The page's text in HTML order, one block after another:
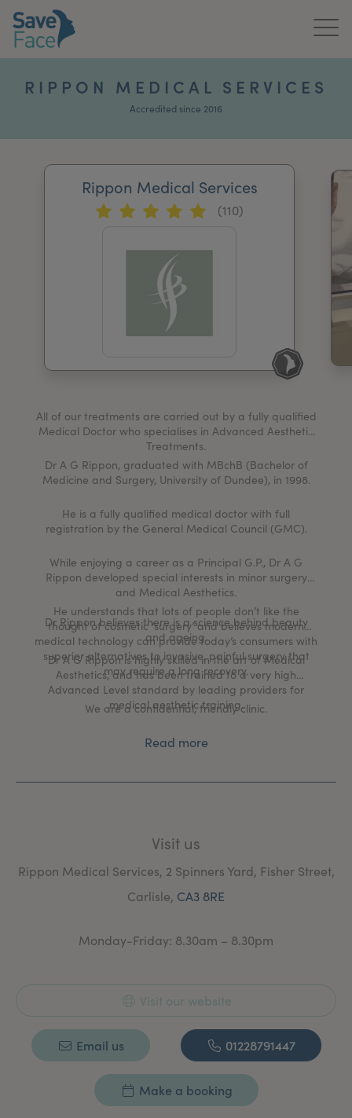
News & Media
Register Your Clinic
RIPPON MEDICAL SERVICES
Accredited since 2016
Rippon Medical Services
(110)
All of our treatments are carried out by a fully qualified
Medical Doctor who specialises in Advanced Aesthetic
Treatments.
Dr A G Rippon, graduated with MBchB (Bachelor of
Medicine and Surgery, University of Dundee), in 1998.
He is a fully qualified medical doctor with full
registration by the General Medical Council (GMC).
While enjoying a career as a Principal G.P., Dr A G
Rippon developed special interests in minor surgery
and Medical Aesthetics.
Dr Rippon believes there is a science behind beauty
and ageing.
He understands that lots of people don’t like the
thought of cosmetic ‘surgery’ and believes modern
medical technology can provide today’s consumers with
superior alternatives to invasive, painful surgery that
may require a long recovery.
Dr A G Rippon is highly skilled in the art of Medical
Aesthetics, and has been trained to a very high
Advanced Level standard by leading providers for
medical aesthetic training.
We are a confidential, friendly clinic.
Read more
Visit us
Rippon Medical Services, 2 Spinners Yard, Fisher Street,
Carlisle, CA3 8RE
Monday-Friday: 8.30am – 8.30pm
Visit our website
Email us 01228791447
Make a booking